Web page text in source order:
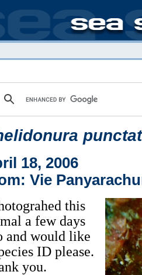
18, 2006
Vie
this
a few days
and would like
ID please.
you.